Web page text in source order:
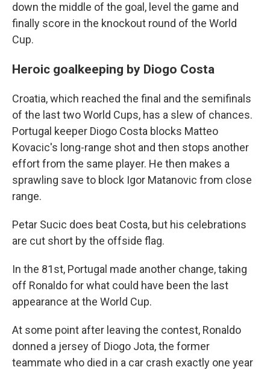
down the middle of the goal, level the game and
finally score in the knockout round of the World
Cup.
Heroic goalkeeping by Diogo Costa
Croatia, which reached the final and the semifinals
of the last two World Cups, has a slew of chances.
Portugal keeper Diogo Costa blocks Matteo
Kovacic's long-range shot and then stops another
effort from the same player. He then makes a
sprawling save to block Igor Matanovic from close
range.
Petar Sucic does beat Costa, but his celebrations
are cut short by the offside flag.
In the 81st, Portugal made another change, taking
off Ronaldo for what could have been the last
appearance at the World Cup.
At some point after leaving the contest, Ronaldo
donned a jersey of Diogo Jota, the former
teammate who died in a car crash exactly one year